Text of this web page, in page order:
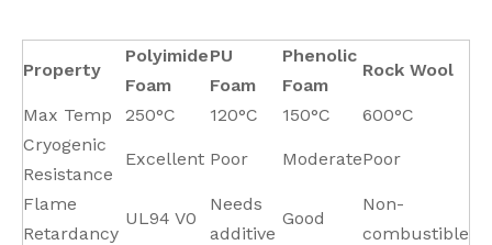
Property
Polyimide
Foam
PU
Foam
Phenolic
Foam
Rock Wool
Max Temp 250°C 120°C 150°C
600°C
Cryogenic
Resistance
Excellent Poor ModeratePoor
Flame
Retardancy
UL94 V0
Needs
additive
Good
Non-
combustible